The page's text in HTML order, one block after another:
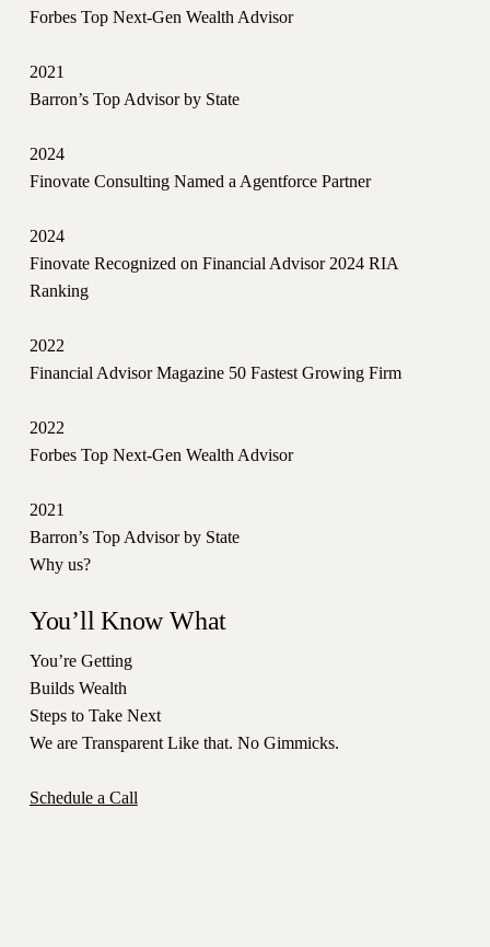
Forbes Top Next-Gen Wealth Advisor
2021
Barron’s Top Advisor by State
2024
Finovate Consulting Named a Agentforce Partner
2024
Finovate Recognized on Financial Advisor 2024 RIA
Ranking
2022
Financial Advisor Magazine 50 Fastest Growing Firm
2022
Forbes Top Next-Gen Wealth Advisor
2021
Barron’s Top Advisor by State
Why us?
You’ll Know What
You’re Getting
Builds Wealth
Steps to Take Next
We are Transparent Like that. No Gimmicks.
Schedule a Call